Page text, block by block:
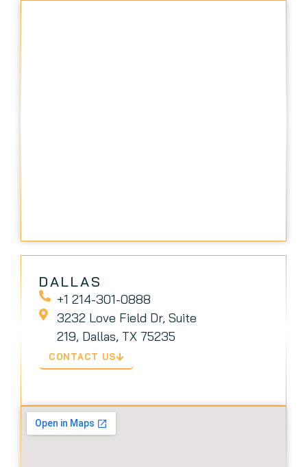
DALLAS
+1 214-301-0888
3232 Love Field Dr, Suite
219, Dallas, TX 75235
CONTACT US